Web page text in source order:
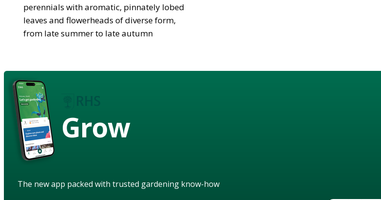
perennials with aromatic, pinnately lobed
leaves and flowerheads of diverse form,
from late summer to late autumn
Grow
The new app packed with trusted gardening know-how